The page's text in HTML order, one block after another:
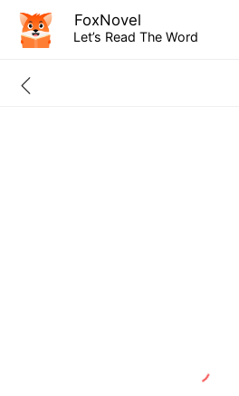
FoxNovel
Let’s Read The Word